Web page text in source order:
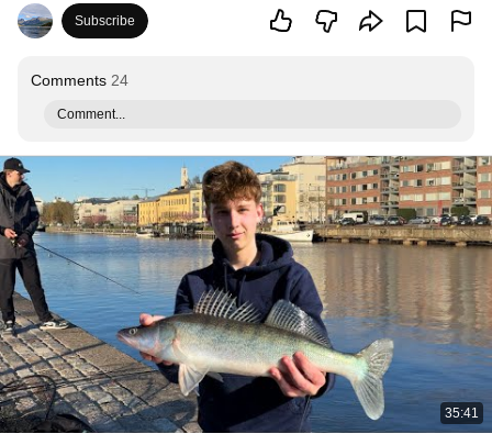
Subscribe
Comments 24
Comment...
35:41